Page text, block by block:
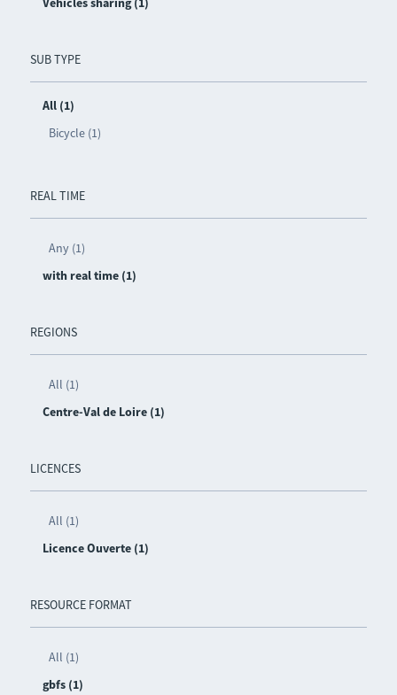
SUB TYPE
All (1)
Bicycle (1)
REAL TIME
Any (1)
with real time (1)
REGIONS
All (1)
Centre-Val de Loire (1)
LICENCES
All (1)
Licence Ouverte (1)
RESOURCE FORMAT
All (1)
gbfs (1)